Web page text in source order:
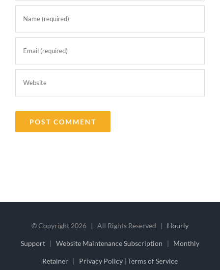
© Copyright 2026 | All Rights Reserved | Hourly
Support| Website Maintenance Subscription | Monthly
Retainer| Privacy Policy| Terms of Service